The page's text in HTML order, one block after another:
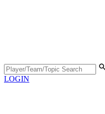
LOGIN